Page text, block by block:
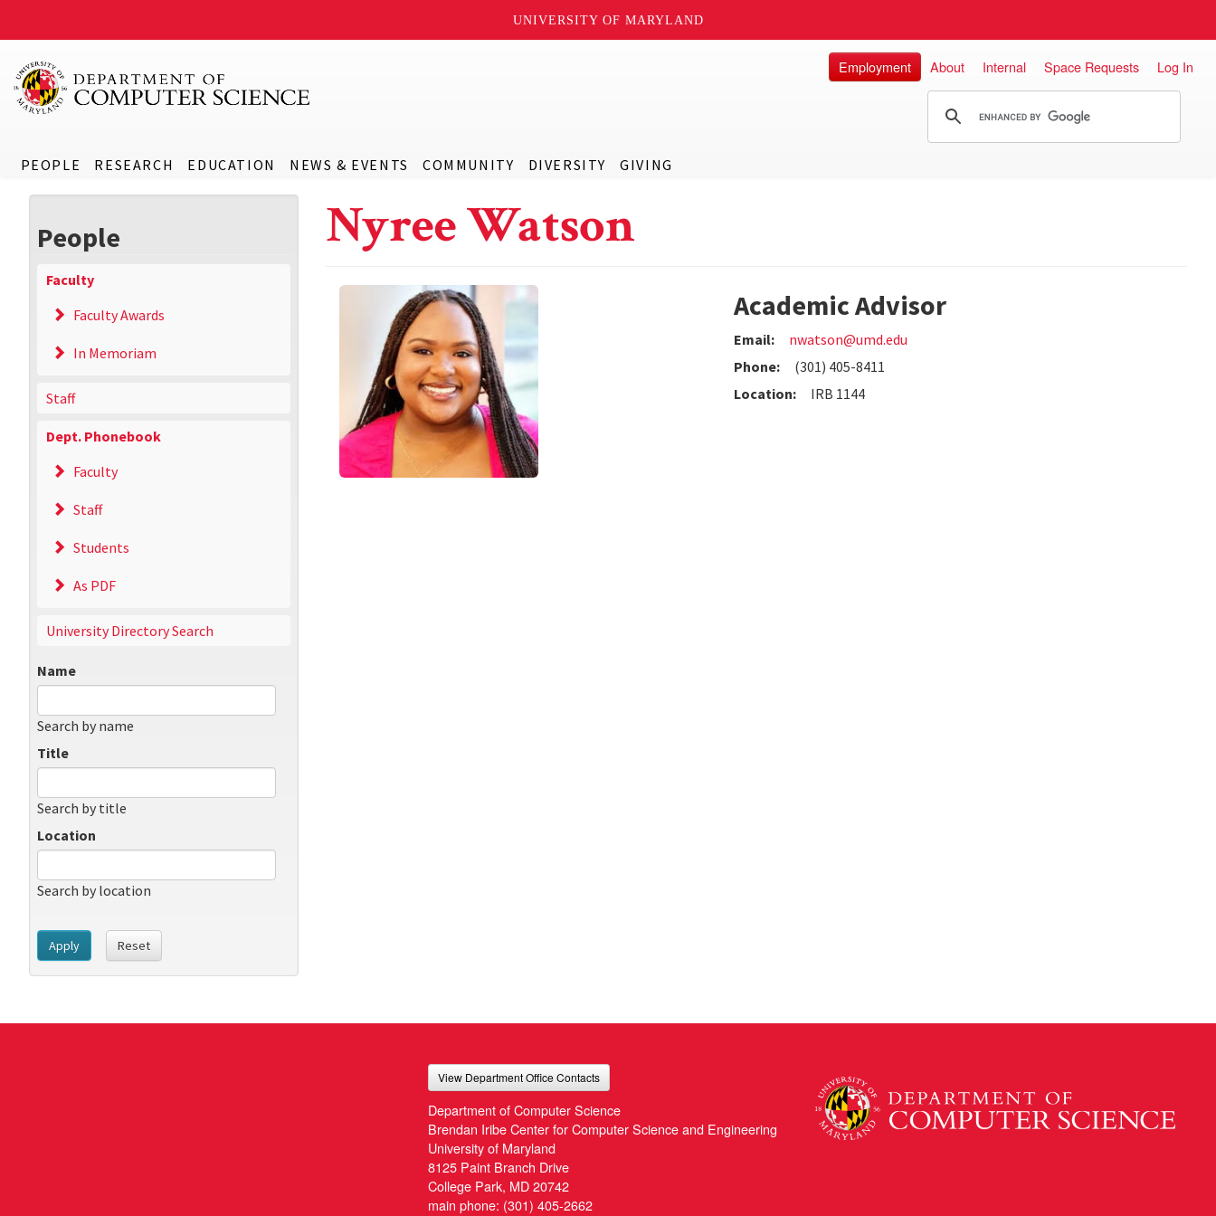
UNIVERSITY OF MARYLAND
PEOPLE RESEARCH EDUCATION NEWS & EVENTS COMMUNITY DIVERSITY GIVING
Employment About Internal Space Requests Log In
People
Faculty
Faculty Awards
In Memoriam
Staff
Dept. Phonebook
Faculty
Staff
Students
As PDF
University Directory Search
Name
Search by name
Title
Search by title
Location
Search by location
Apply Reset
Nyree Watson
Academic Advisor
Email:
nwatson@umd.edu
Phone:
(301) 405-8411
Location:
IRB 1144
View Department Office Contacts
Department of Computer Science
Brendan Iribe Center for Computer Science and Engineering
University of Maryland
8125 Paint Branch Drive
College Park, MD 20742
main phone: (301) 405-2662